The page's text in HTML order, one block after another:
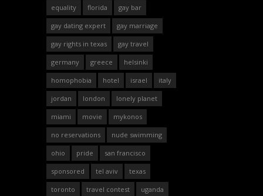
equality florida gay bar
gay dating expert gay marriage
gay rights in texas gay travel
germany greece helsinki
homophobia hotel israel italy
jordan london lonely planet
miami movie mykonos
no reservations nude swimming
ohio pride san francisco
sponsored tel aviv texas
toronto travel contest uganda